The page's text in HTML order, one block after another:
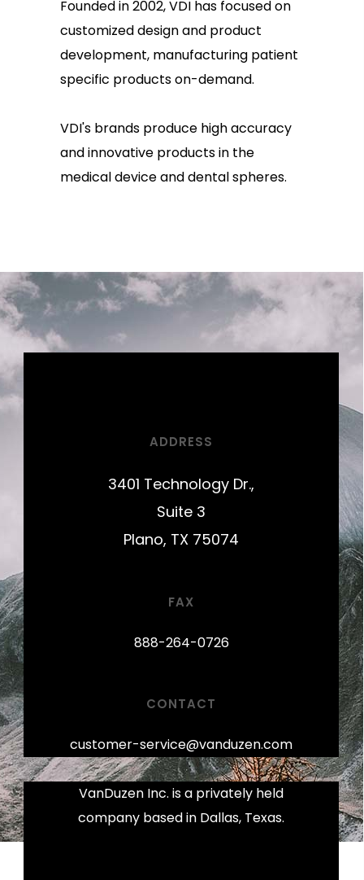
Founded in 2002, VDI has focused on
customized design and product
development, manufacturing patient
specific products on-demand.
VDI's brands produce high accuracy
and innovative products in the
medical device and dental spheres.
ADDRESS
3401 Technology Dr.,
Suite 3
Plano, TX 75074
FAX
888-264-0726
CONTACT
customer-service@vanduzen.com
VanDuzen Inc. is a privately held
company based in Dallas, Texas.